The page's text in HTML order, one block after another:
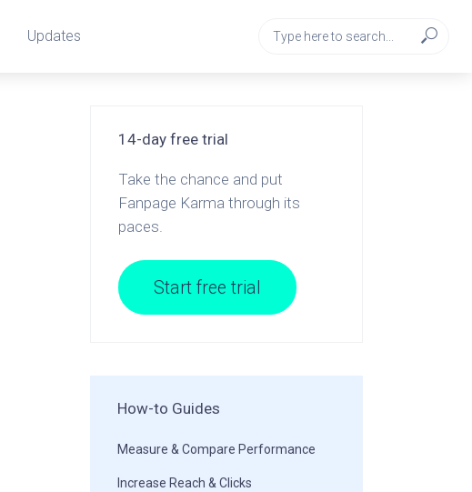
Updates
14-day free trial
Take the chance and put
Fanpage Karma through its
paces.
Start free trial
How-to Guides
Measure & Compare Performance
Increase Reach & Clicks